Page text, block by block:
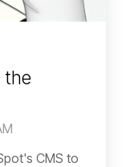
the
CMS to